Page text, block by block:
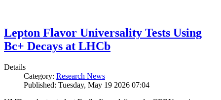
Lepton Flavor Universality Tests Using
Bc+ Decays at LHCb
Details
Category: Research News
Published: Tuesday, May 19 2026 07:04